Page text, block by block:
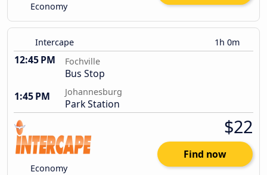
Economy
Intercape 1h 0m
12:45 PM Fochville
Bus Stop
1:45 PM
Johannesburg
Park Station
Economy
$22
Find now